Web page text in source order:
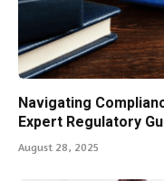
Navigating
Expert Regulatory
August 28, 2025